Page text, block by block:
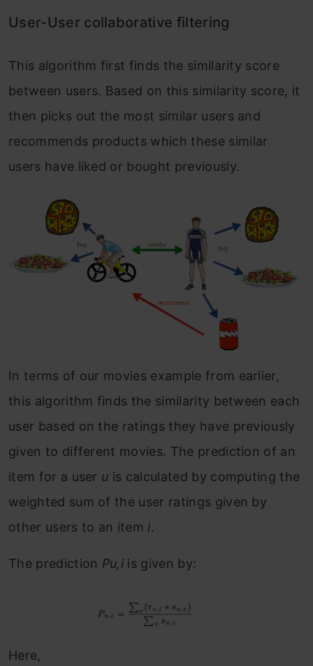
User-User collaborative filtering
This algorithm first finds the similarity score
between users. Based on this similarity score, it
then picks out the most similar users and
recommends products which these similar
users have liked or bought previously.
In terms of our movies example from earlier,
this algorithm finds the similarity between each
user based on the ratings they have previously
given to different movies. The prediction of an
item for a user u is calculated by computing the
weighted sum of the user ratings given by
other users to an item i.
The prediction Pu,i is given by:
Here,